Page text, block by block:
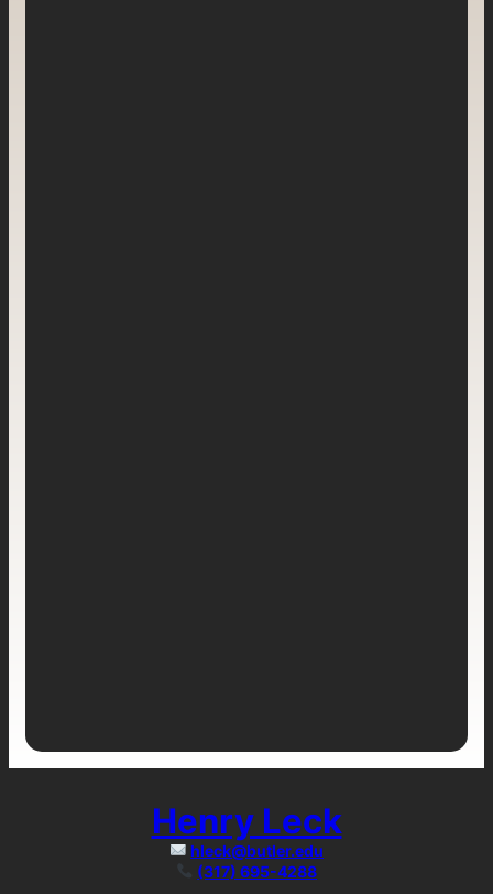
Henry Leck
hleck@butler.edu
(317) 695-4288